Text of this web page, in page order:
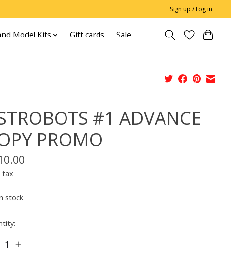
Sign up / Log in
Model Kits Gift cards Sale
#1 ADVANCE
PROMO
tax
stock